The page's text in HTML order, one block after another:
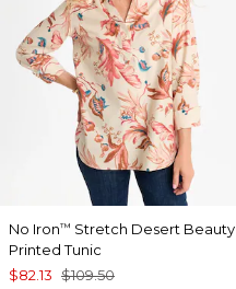
No Iron™ Stretch Desert Beauty
Printed Tunic
$82.13 $109.50